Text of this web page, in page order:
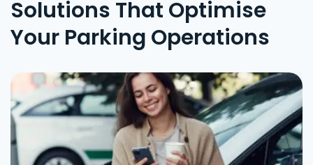
Solutions That Optimise
Your Parking Operations